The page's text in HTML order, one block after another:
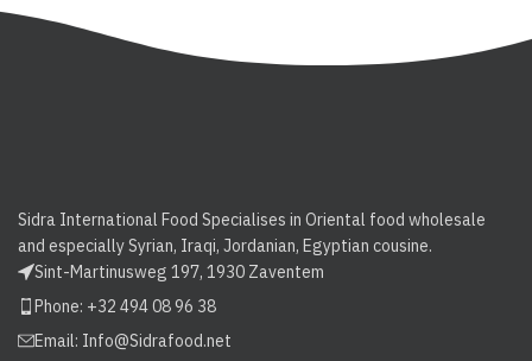
Sidra International Food Specialises in Oriental food wholesale
and especially Syrian, Iraqi, Jordanian, Egyptian cousine.
Sint-Martinusweg 197, 1930 Zaventem
Phone: +32 494 08 96 38
Email: Info@Sidrafood.net